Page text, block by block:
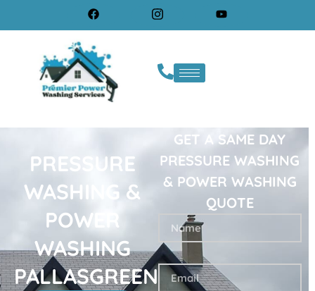
PRESSURE
WASHING &
POWER
WASHING
PALLASGREEN
GET A SAME DAY
PRESSURE WASHING
& POWER WASHING
QUOTE